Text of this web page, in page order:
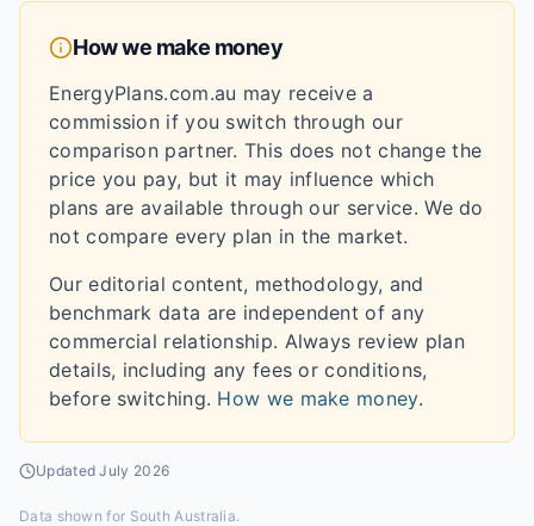
How we make money
EnergyPlans.com.au may receive a
commission if you switch through our
comparison partner. This does not change the
price you pay, but it may influence which
plans are available through our service. We do
not compare every plan in the market.
Our editorial content, methodology, and
benchmark data are independent of any
commercial relationship. Always review plan
details, including any fees or conditions,
before switching. How we make money.
UpdatedJuly 2026
Data shown for South Australia.